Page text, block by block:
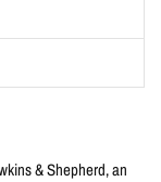
& Shepherd, an